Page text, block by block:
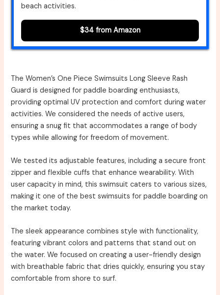
beach activities.
$34 from Amazon
The Women’s One Piece Swimsuits Long Sleeve Rash
Guard is designed for paddle boarding enthusiasts,
providing optimal UV protection and comfort during water
activities. We considered the needs of active users,
ensuring a snug fit that accommodates a range of body
types while allowing for freedom of movement.
We tested its adjustable features, including a secure front
zipper and flexible cuffs that enhance wearability. With
user capacity in mind, this swimsuit caters to various sizes,
making it one of the best swimsuits for paddle boarding on
the market today.
The sleek appearance combines style with functionality,
featuring vibrant colors and patterns that stand out on
the water. We focused on creating a user-friendly design
with breathable fabric that dries quickly, ensuring you stay
comfortable from shore to surf.